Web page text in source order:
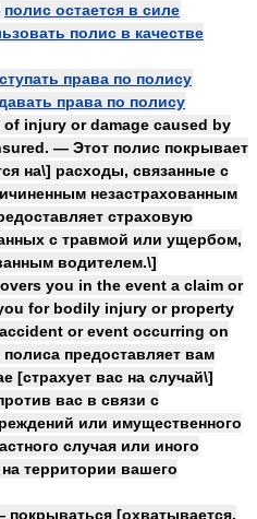
полис остается в силе
полис в качестве
права по полису
права по полису
injury or damage caused by
— Этот полис покрывает
на\] расходы, связанные с
незастрахованным
страховую
с травмой или ущербом,
водителем.\]
you in the event a claim or
for bodily injury or property
or event occurring on
предоставляет вам
[страхует вас на случай\]
вас в связи с
или имущественного
случая или иного
территории вашего
покрываться [охватывается,